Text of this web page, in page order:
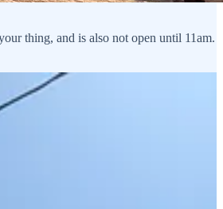
thing, and is also not open until 11am.